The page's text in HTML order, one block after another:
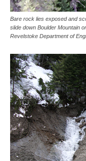
Bare rock lies exposed and
slide down Boulder Mountain
Revelstoke Department of